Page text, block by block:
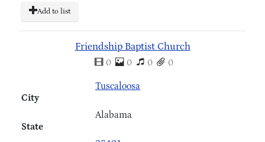
Add to list
Friendship Baptist Church
0 0 0 0
City
Tuscaloosa
State
Alabama